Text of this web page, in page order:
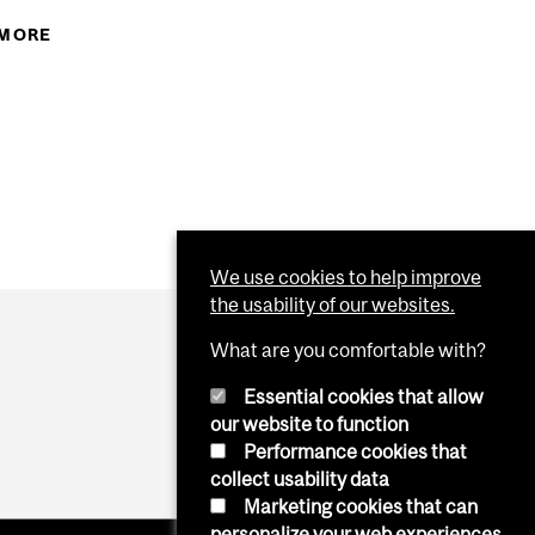
We use cookies to help improve
the usability of our websites.
What are you comfortable with?
Essential cookies that allow
our website to function
Performance cookies that
collect usability data
Marketing cookies that can